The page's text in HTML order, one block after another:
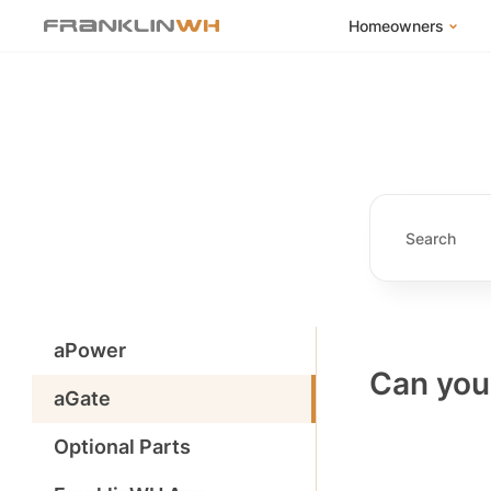
Homeowners
Homeowner FAQs
aPower
aGate
Optional Parts
Can